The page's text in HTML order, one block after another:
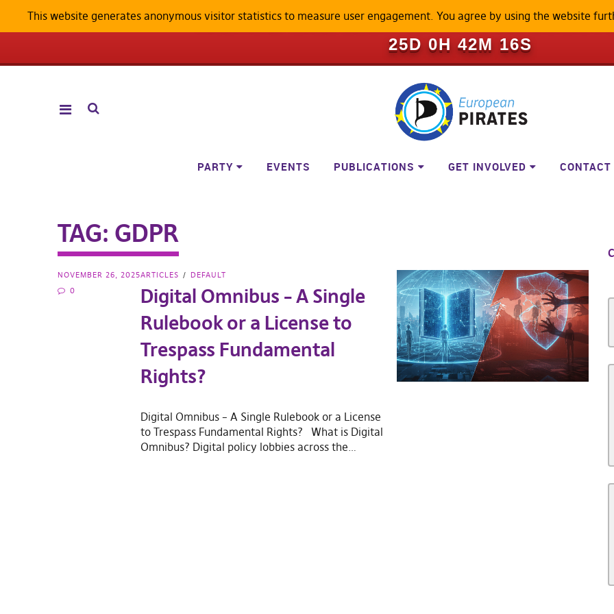
ANDROID WILL BECOME A LOCKED-DOWN
25D 0H 42M 16S
PARTY EVENTS PUBLICATIONS GET INVOLVED CONTACT
TAG: GDPR
NOVEMBER 26, 2025
0
ARTICLES DEFAULT
Digital Omnibus – A Single
Rulebook or a License to
Trespass Fundamental
Rights?
Digital Omnibus – A Single Rulebook or a License
to Trespass Fundamental Rights? What is Digital
Omnibus? Digital policy lobbies across the…
This website generates anonymous visitor statistics to measure user engagement. You agree by using the website